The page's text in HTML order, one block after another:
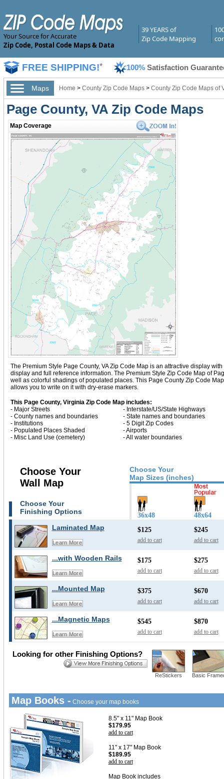
Your Source for Accurate
Zip Code, Postal Code Maps & Data
39 YEARS of
Zip Code Mapping
FREE SHIPPING!* 100% Satisfaction
Maps Home > County Zip Code Maps > County Zip Code Maps of
Page County, VA Zip Code Maps
Map Coverage
The Premium Style Page County, VA Zip Code Map is an attractive display
display and full reference information. The Premium Style Zip Code Map of
well as colorful shadings of populated places. This Page County Zip Code
allows you to write on it with dry-erase markers.
This Page County, Virginia Zip Code Map includes:
- Major Streets
- Interstate/US/State Highways
- County names and boundaries
- State names and boundaries
- Institutions
- 5 Digit Zip Codes
- Populated Places Shaded
- Airports
- Misc Land Use (cemetery)
- All water boundaries
Choose Your
Map Sizes (inches)
Choose Your
Wall Map
Choose Your
Finishing Options
36x48 48x64
Laminated Map
Learn More
$125
add to cart
$245
add to cart
...with Wooden Rails
Learn More
$175
add to cart
$275
add to cart
...Mounted Map
Learn More
$375
add to cart
$670
add to cart
...Magnetic Maps
Learn More
$545
add to cart
$870
add to cart
ReStickers Basic
Looking for other Finishing Options?
Map Books - Choose your map books
8.5" x 11" Map Book
$179.95
add to cart
11" x 17" Map Book
$189.95
add to cart
Map Book includes